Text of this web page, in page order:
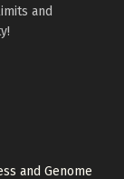
and
and Genome